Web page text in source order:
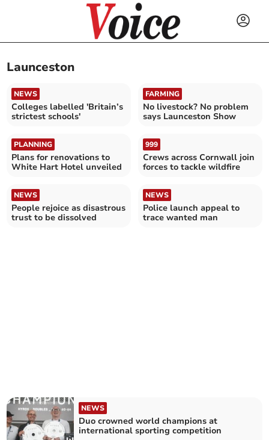
Launceston
NEWS
Colleges labelled 'Britain’s
strictest schools'
FARMING
No livestock? No problem
says Launceston Show
PLANNING
Plans for renovations to
White Hart Hotel unveiled
999
Crews across Cornwall join
forces to tackle wildfire
NEWS
People rejoice as disastrous
trust to be dissolved
NEWS
Police launch appeal to
trace wanted man
NEWS
Duo crowned world champions at
international sporting competition